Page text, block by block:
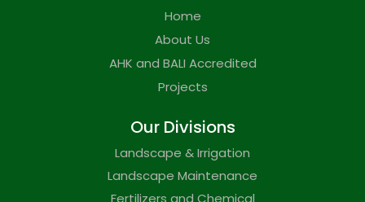
Home
About Us
AHK and BALI Accredited
Projects
Our Divisions
Landscape & Irrigation
Landscape Maintenance
Fertilizers and Chemical